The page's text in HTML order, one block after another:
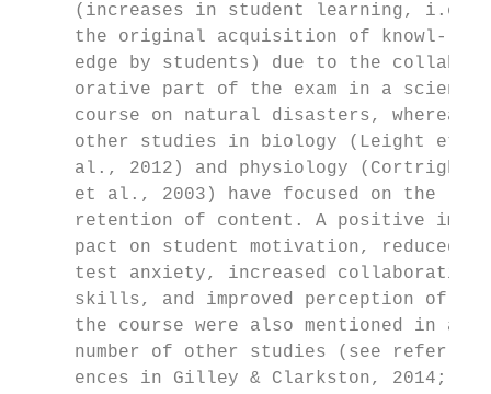
(increases in student learning,
the original acquisition of knowl-
edge by students) due to the collab-
orative part of the exam in a
course on natural disasters, whereas
other studies in biology (Leight et
al., 2012) and physiology (Cortright
et al., 2003) have focused on the
retention of content. A positive im-
pact on student motivation, reduced
test anxiety, increased
skills, and improved perception of
the course were also mentioned in a
number of other studies (see refer-
ences in Gilley & Clarkston, 2014;